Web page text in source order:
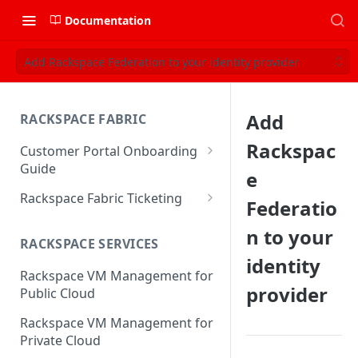
Documentation
Add Rackspace Federation to your identity provider
RACKSPACE FABRIC
Customer Portal Onboarding
Guide
Log in to the Rackspace
Technology Customer Portal
Account Dashboard
Manage your Portal Profile
and Groups
Manage Portal Users &
Groups
Rackspace Fabric Ticketing
Common Request Templates
Multi-Factor-Authentication
Rackspace Fabric FAQ
RACKSPACE SERVICES
Rackspace VM Management for
Public Cloud
Rackspace VM Management for
Private Cloud
Add
Rackspac
e
Federatio
n to your
identity
provider